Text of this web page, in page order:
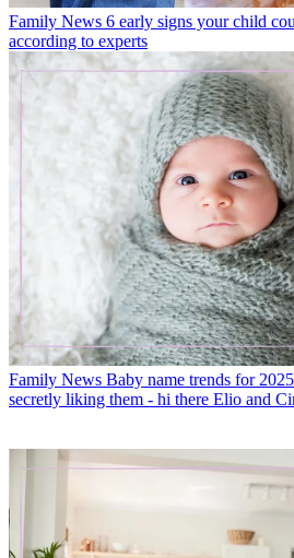
Family News 6 early signs your child
according to experts
Family News Baby name trends for
secretly liking them - hi there Elio and